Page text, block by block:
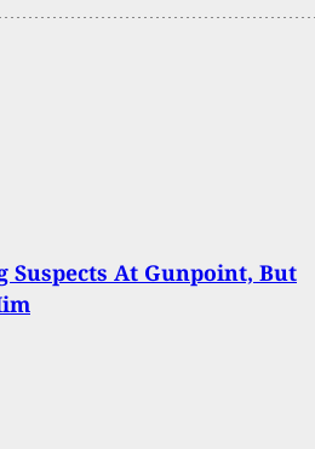
Suspects At Gunpoint, But